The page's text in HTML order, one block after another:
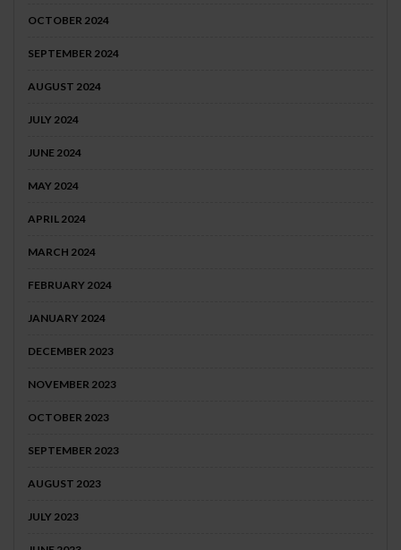
OCTOBER 2024
SEPTEMBER 2024
AUGUST 2024
JULY 2024
JUNE 2024
MAY 2024
APRIL 2024
MARCH 2024
FEBRUARY 2024
JANUARY 2024
DECEMBER 2023
NOVEMBER 2023
OCTOBER 2023
SEPTEMBER 2023
AUGUST 2023
JULY 2023